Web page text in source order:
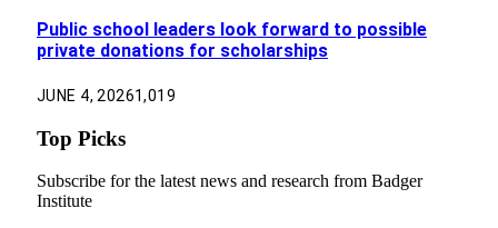
Public school leaders look forward to possible
private donations for scholarships
JUNE 4, 20261,019
Top Picks
Subscribe for the latest news and research from Badger
Institute